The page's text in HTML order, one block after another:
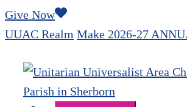
Skip
to
Give Now
UUAC Realm Make 2026-27